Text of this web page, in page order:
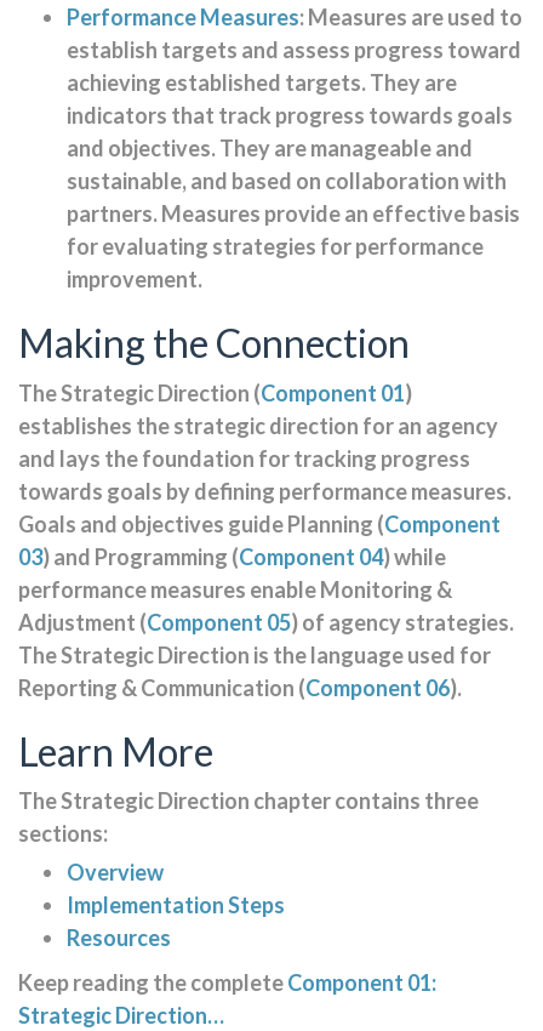
Performance Measures: Measures are used to
establish targets and assess progress toward
achieving established targets. They are
indicators that track progress towards goals
and objectives. They are manageable and
sustainable, and based on collaboration with
partners. Measures provide an effective basis
for evaluating strategies for performance
improvement.
Making the Connection
The Strategic Direction (Component 01)
establishes the strategic direction for an agency
and lays the foundation for tracking progress
towards goals by defining performance measures.
Goals and objectives guide Planning (Component
03) and Programming (Component 04) while
performance measures enable Monitoring &
Adjustment (Component 05) of agency strategies.
The Strategic Direction is the language used for
Reporting & Communication (Component 06).
Learn More
The Strategic Direction chapter contains three
sections:
Overview
Implementation Steps
Resources
Keep reading the completeComponent 01:
Strategic Direction…